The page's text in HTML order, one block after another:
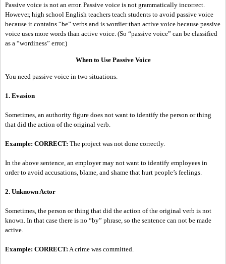
Passive voice is not an error. Passive voice is not grammatically incorrect.
However, high school English teachers teach students to avoid passive voice
because it contains “be” verbs and is wordier than active voice because passive
voice uses more words than active voice. (So “passive voice” can be classified
as a “wordiness” error.)
When to Use Passive Voice
You need passive voice in two situations.
1. Evasion
Sometimes, an authority figure does not want to identify the person or thing
that did the action of the original verb.
Example: CORRECT: The project was not done correctly.
In the above sentence, an employer may not want to identify employees in
order to avoid accusations, blame, and shame that hurt people’s feelings.
2. Unknown Actor
Sometimes, the person or thing that did the action of the original verb is not
known. In that case there is no “by” phrase, so the sentence can not be made
active.
Example: CORRECT: A crime was committed.